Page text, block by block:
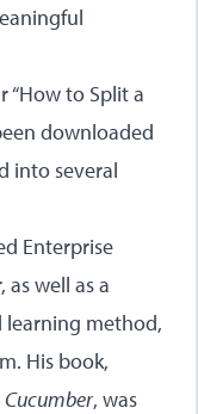
“How to Split a
downloaded
into several
Enterprise
as well as a
learning method,
His book,
, was